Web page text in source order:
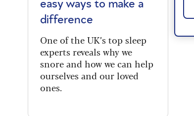
easy ways to make a
difference
One of the UK’s top sleep
experts reveals why we
snore and how we can help
ourselves and our loved
ones.